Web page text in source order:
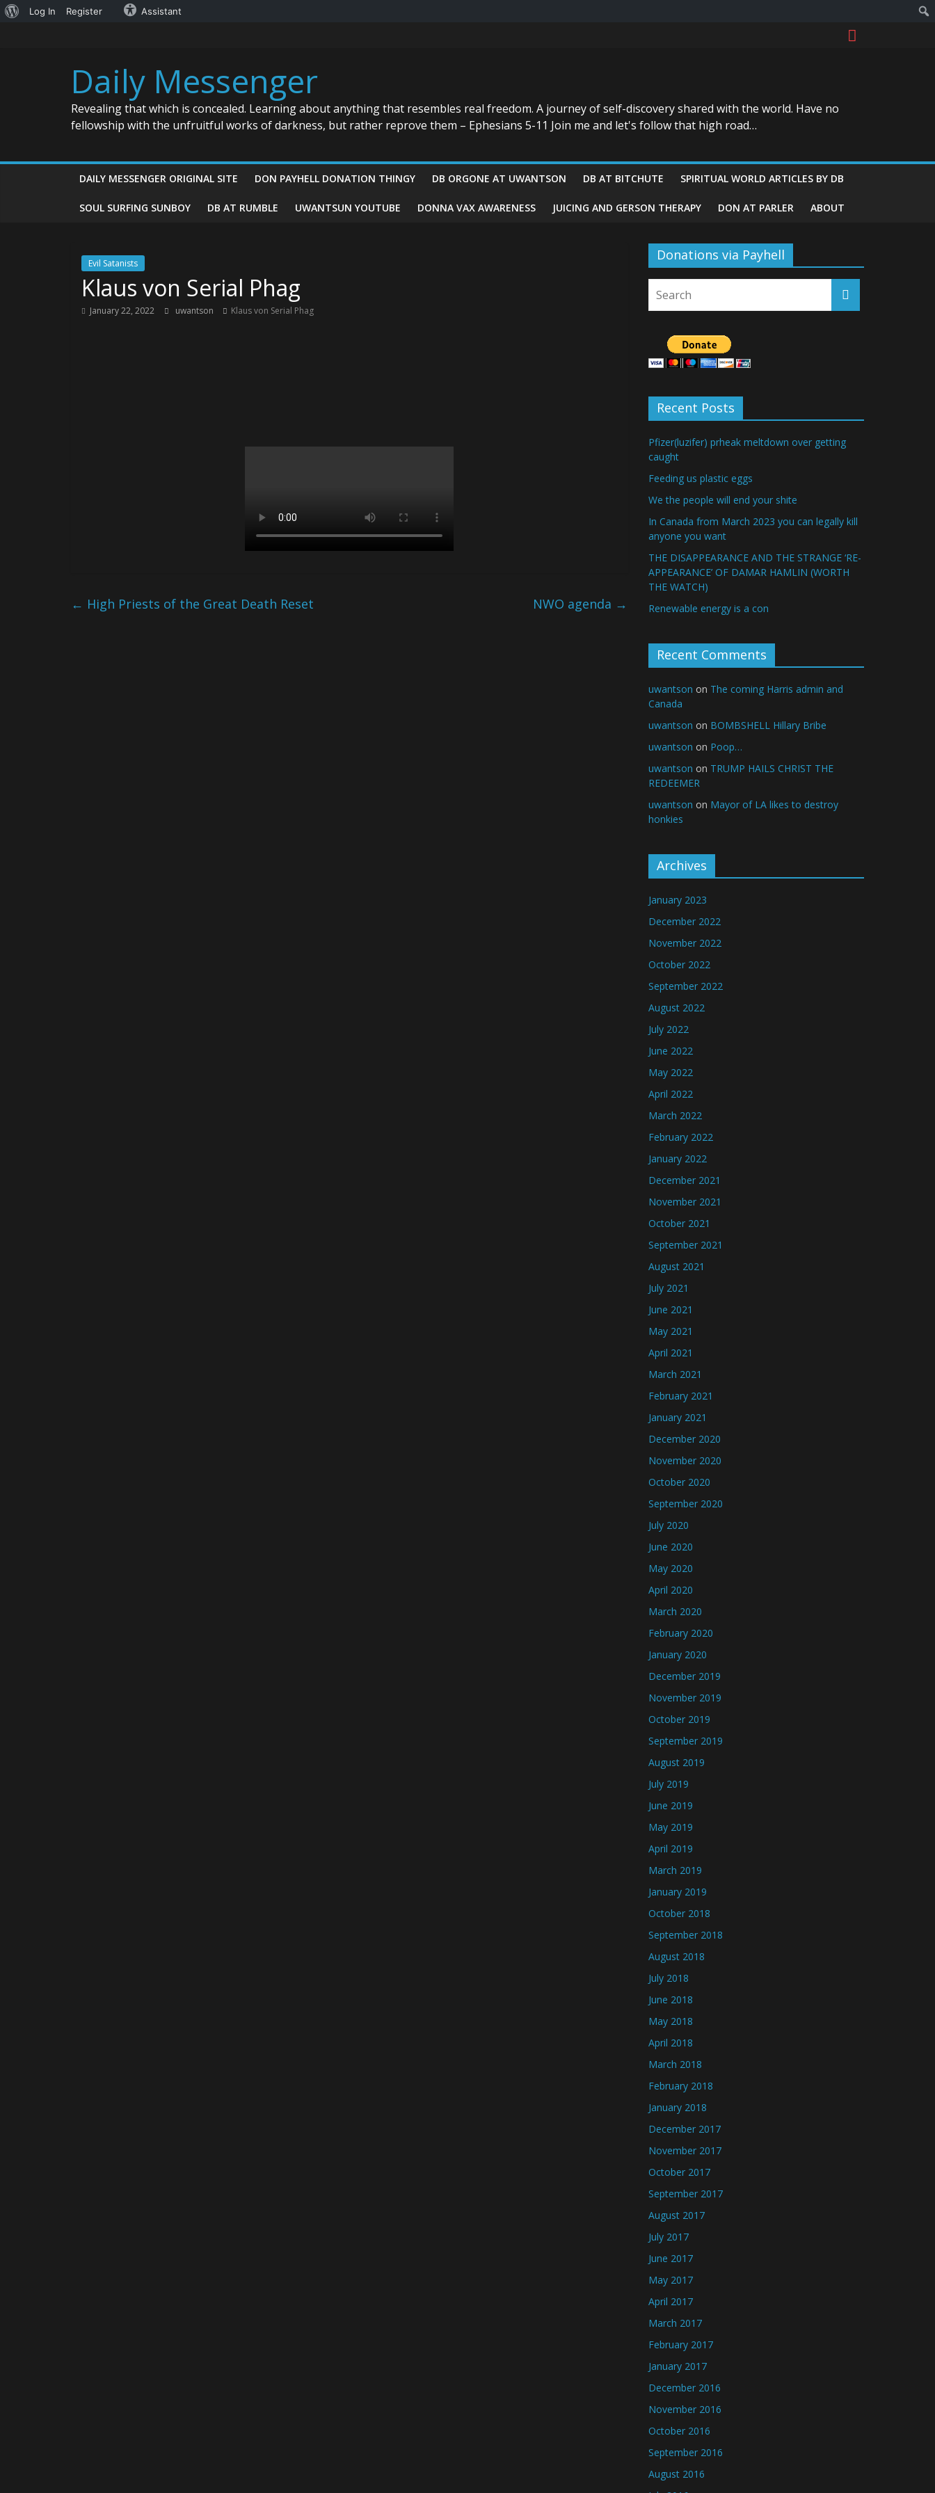
About
Log In Register Assistant
Daily Messenger
Revealing that which is concealed. Learning about anything that resembles real freedom. A journey of self-discovery shared with the world. Have no
fellowship with the unfruitful works of darkness, but rather reprove them – Ephesians 5-11 Join me and let's follow that high road…
DAILY MESSENGER ORIGINAL SITE DON PAYHELL DONATION THINGY DB ORGONE AT UWANTSON DB AT BITCHUTE SPIRITUAL WORLD ARTICLES BY DB
SOUL SURFING SUNBOY DB AT RUMBLE UWANTSUN YOUTUBE DONNA VAX AWARENESS JUICING AND GERSON THERAPY DON AT PARLER ABOUT
Evil Satanists
Klaus von Serial Phag
January 22, 2022 uwantson Klaus von Serial Phag
← High Priests of the Great Death Reset NWO agenda →
Donations via Payhell
Recent Posts
Pfizer(luzifer) prheak meltdown over getting
caught
Feeding us plastic eggs
We the people will end your shite
In Canada from March 2023 you can legally kill
anyone you want
THE DISAPPEARANCE AND THE STRANGE ‘RE-
APPEARANCE’ OF DAMAR HAMLIN (WORTH
THE WATCH)
Renewable energy is a con
Recent Comments
uwantson on The coming Harris admin and
Canada
uwantson on BOMBSHELL Hillary Bribe
uwantson on Poop…
uwantson on TRUMP HAILS CHRIST THE
REDEEMER
uwantson on Mayor of LA likes to destroy
honkies
Archives
January 2023
December 2022
November 2022
October 2022
September 2022
August 2022
July 2022
June 2022
May 2022
April 2022
March 2022
February 2022
January 2022
December 2021
November 2021
October 2021
September 2021
August 2021
July 2021
June 2021
May 2021
April 2021
March 2021
February 2021
January 2021
December 2020
November 2020
October 2020
September 2020
July 2020
June 2020
May 2020
April 2020
March 2020
February 2020
January 2020
December 2019
November 2019
October 2019
September 2019
August 2019
July 2019
June 2019
May 2019
April 2019
March 2019
January 2019
October 2018
September 2018
August 2018
July 2018
June 2018
May 2018
April 2018
March 2018
February 2018
January 2018
December 2017
November 2017
October 2017
September 2017
August 2017
July 2017
June 2017
May 2017
April 2017
March 2017
February 2017
January 2017
December 2016
November 2016
October 2016
September 2016
August 2016